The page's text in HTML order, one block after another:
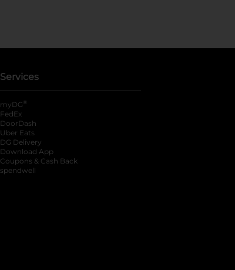
Services
myDG ®
FedEx
DoorDash
Uber Eats
DG Delivery
Download App
Coupons & Cash Back
spendwell